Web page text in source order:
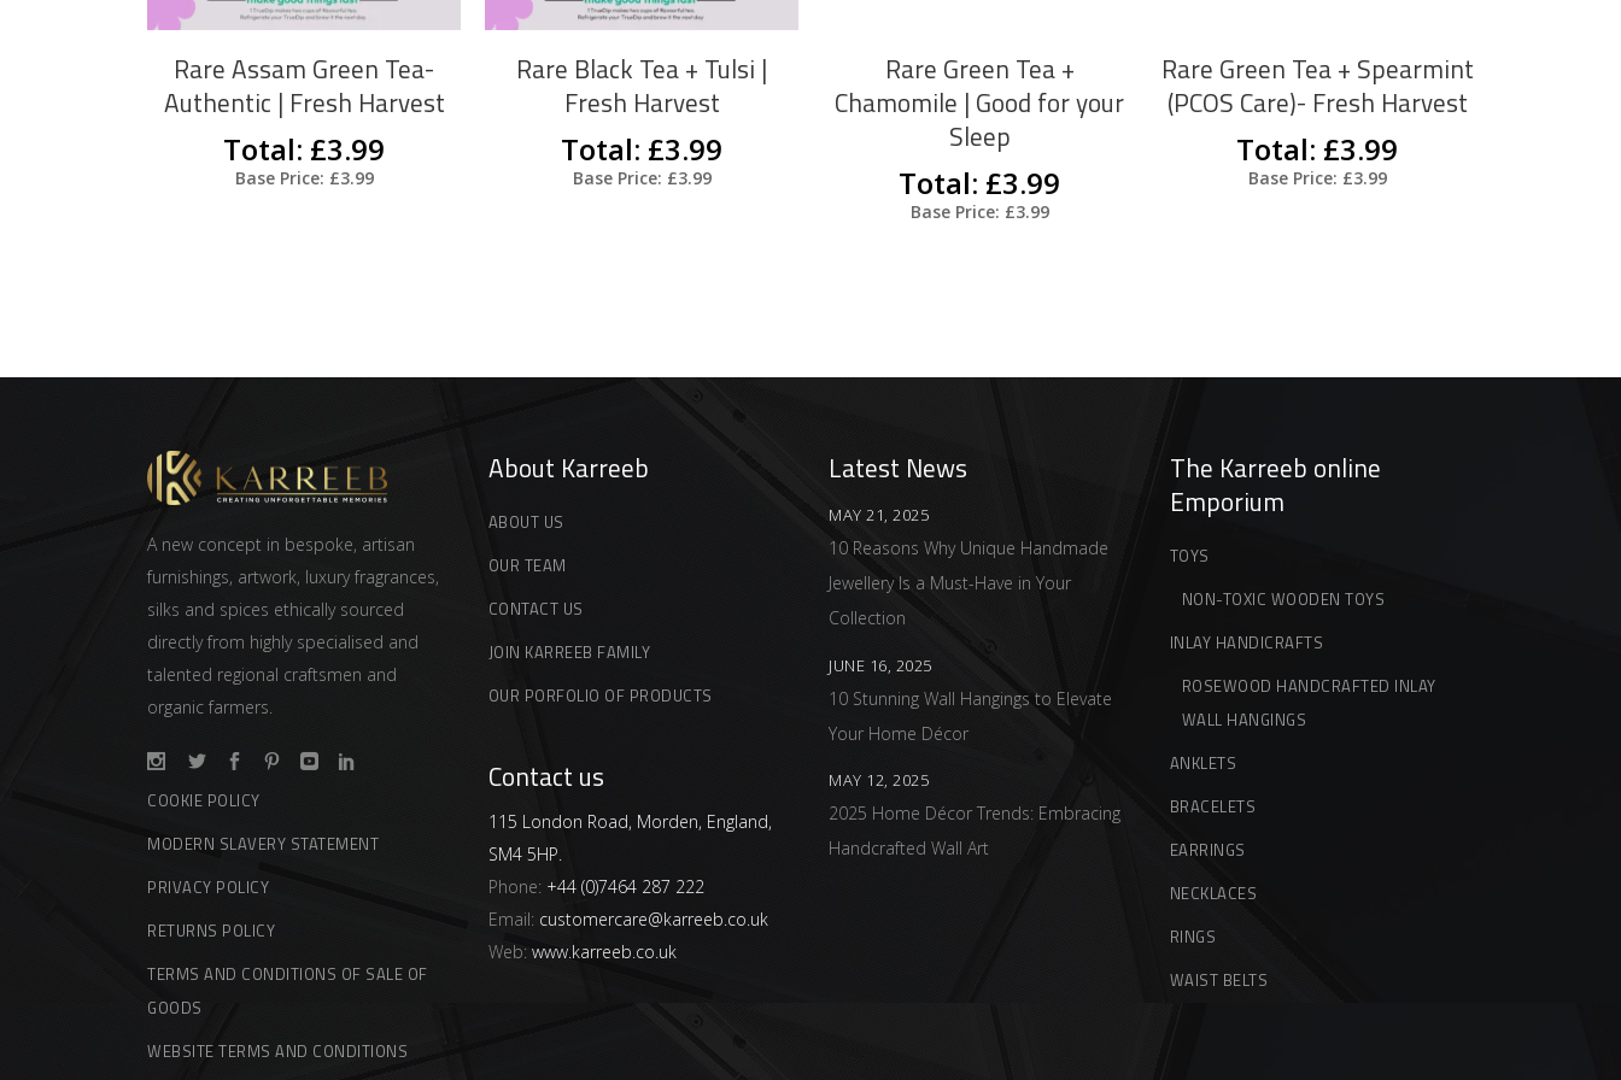
may
be
Rare Assam Green Tea-
Authentic | Fresh Harvest
Total: £3.99
Base Price: £3.99
may
Rare Black Tea + Tulsi |
Fresh Harvest
Total: £3.99
Base Price: £3.99
be
Rare Green Tea +
Chamomile | Good for your
Sleep
Total: £3.99
Base Price: £3.99
may
be
Rare Green Tea + Spearmint
(PCOS Care)- Fresh Harvest
Total: £3.99
Base Price: £3.99
A new concept in bespoke, artisan
furnishings, artwork, luxury fragrances,
silks and spices ethically sourced
directly from highly specialised and
talented regional craftsmen and
organic farmers.
COOKIE POLICY
MODERN SLAVERY STATEMENT
PRIVACY POLICY
RETURNS POLICY
TERMS AND CONDITIONS OF SALE OF
GOODS
WEBSITE TERMS AND CONDITIONS
About Karreeb
ABOUT US
OUR TEAM
CONTACT US
JOIN KARREEB FAMILY
OUR PORFOLIO OF PRODUCTS
Contact us
115 London Road, Morden, England,
SM4 5HP.
Phone: +44 (0)7464 287 222
Email: customercare@karreeb.co.uk
Web: www.karreeb.co.uk
Latest News
MAY 21, 2025
10 Reasons Why Unique Handmade
Jewellery Is a Must-Have in Your
Collection
JUNE 16, 2025
10 Stunning Wall Hangings to Elevate
Your Home Décor
MAY 12, 2025
2025 Home Décor Trends: Embracing
Handcrafted Wall Art
The Karreeb online
Emporium
TOYS
NON-TOXIC WOODEN TOYS
INLAY HANDICRAFTS
ROSEWOOD HANDCRAFTED INLAY
WALL HANGINGS
ANKLETS
BRACELETS
EARRINGS
NECKLACES
RINGS
WAIST BELTS